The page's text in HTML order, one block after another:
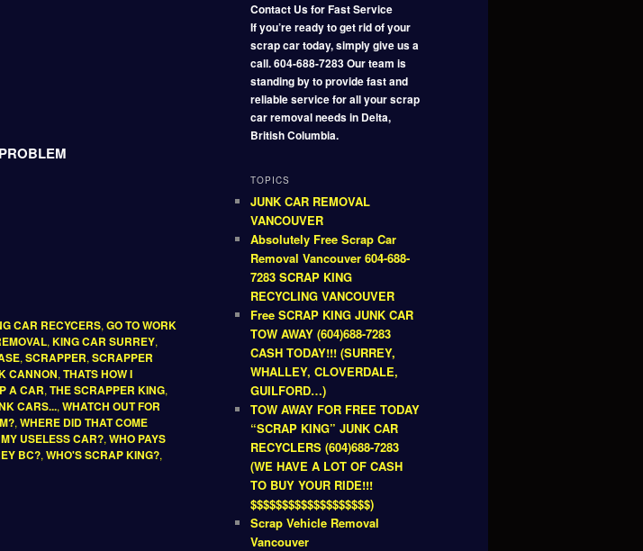
CAR RECYCERS, GO TO WORK
, KING CAR SURREY,
, SCRAPPER, SCRAPPER
CANNON, THATS HOW I
A CAR, THE SCRAPPER KING,
CARS..., WHATCH OUT FOR
, WHERE DID THAT COME
USELESS CAR?, WHO PAYS
BC?, WHO'S SCRAP KING?,
Contact Us for Fast Service
If you’re ready to get rid of your
scrap car today, simply give us a
call. 604-688-7283 Our team is
standing by to provide fast and
reliable service for all your scrap
car removal needs in Delta,
British Columbia.
TOPICS
JUNK CAR REMOVAL
VANCOUVER
Absolutely Free Scrap Car
Removal Vancouver 604-688-
7283 SCRAP KING
RECYCLING VANCOUVER
Free SCRAP KING JUNK CAR
TOW AWAY (604)688-7283
CASH TODAY!!! (SURREY,
WHALLEY, CLOVERDALE,
GUILFORD…)
TOW AWAY FOR FREE TODAY
“SCRAP KING” JUNK CAR
RECYCLERS (604)688-7283
(WE HAVE A LOT OF CASH
TO BUY YOUR RIDE!!!
$$$$$$$$$$$$$$$$$$$)
Scrap Vehicle Removal
Vancouver